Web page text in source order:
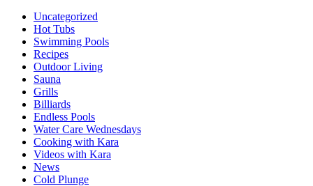
Uncategorized
Hot Tubs
Swimming Pools
Recipes
Outdoor Living
Sauna
Grills
Billiards
Endless Pools
Water Care Wednesdays
Cooking with Kara
Videos with Kara
News
Cold Plunge